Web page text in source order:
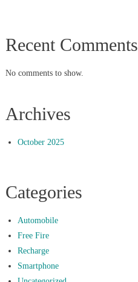
Recent Comments
No comments to show.
Archives
October 2025
Categories
Automobile
Free Fire
Recharge
Smartphone